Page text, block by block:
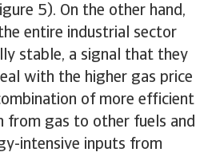
5). On the other hand,
entire industrial sector
stable, a signal that they
with the higher gas price
of more efficient
from gas to other fuels and
intensive inputs from